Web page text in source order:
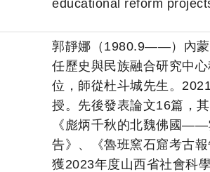
educational reform
郭靜娜（1980.9——）內蒙
任歷史與民族融合研究中
位，師從杜斗城先生。
授。先後發表論文16篇，
《彪炳千秋的北魏佛國——
告》、《魯班窯石窟考古
獲2023年度山西省社會科